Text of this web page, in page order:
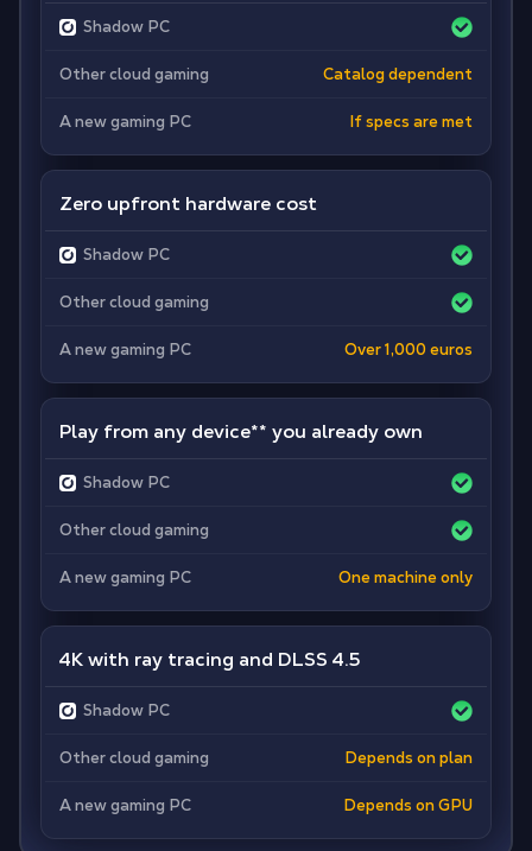
Shadow PC
Other cloud gaming Catalog dependent
A new gaming PC If specs are met
Zero upfront hardware cost
Shadow PC
Other cloud gaming
A new gaming PC Over 1,000 euros
Play from any device** you already own
Shadow PC
Other cloud gaming
A new gaming PC One machine only
4K with ray tracing and DLSS 4.5
Shadow PC
Other cloud gaming Depends on plan
A new gaming PC Depends on GPU